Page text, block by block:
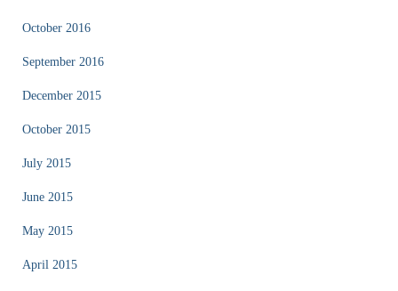
October 2016
September 2016
December 2015
October 2015
July 2015
June 2015
May 2015
April 2015